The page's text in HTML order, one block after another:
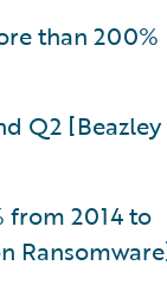
than 200%
Q2 [Beazley
from 2014 to